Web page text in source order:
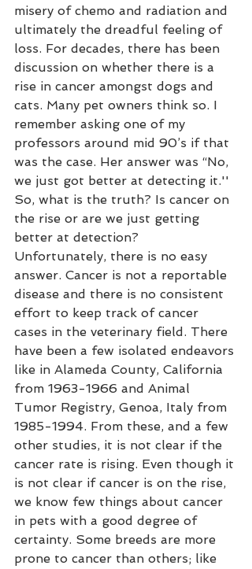
misery of chemo and radiation and
ultimately the dreadful feeling of
loss. For decades, there has been
discussion on whether there is a
rise in cancer amongst dogs and
cats. Many pet owners think so. I
remember asking one of my
professors around mid 90’s if that
was the case. Her answer was “No,
we just got better at detecting it.''
So, what is the truth? Is cancer on
the rise or are we just getting
better at detection?
Unfortunately, there is no easy
answer. Cancer is not a reportable
disease and there is no consistent
effort to keep track of cancer
cases in the veterinary field. There
have been a few isolated endeavors
like in Alameda County, California
from 1963-1966 and Animal
Tumor Registry, Genoa, Italy from
1985-1994. From these, and a few
other studies, it is not clear if the
cancer rate is rising. Even though it
is not clear if cancer is on the rise,
we know few things about cancer
in pets with a good degree of
certainty. Some breeds are more
prone to cancer than others; like